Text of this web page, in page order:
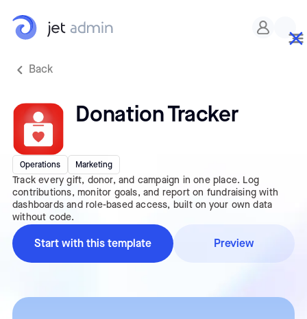
Back
Donation Tracker
Operations Marketing
Track every gift, donor, and campaign in one place. Log
contributions, monitor goals, and report on fundraising with
dashboards and role-based access, built on your own data
without code.
Start with this template Preview